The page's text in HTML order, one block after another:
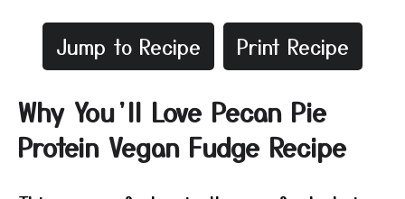
Jump to Recipe Print Recipe
Why You’ll Love Pecan Pie
Protein Vegan Fudge Recipe